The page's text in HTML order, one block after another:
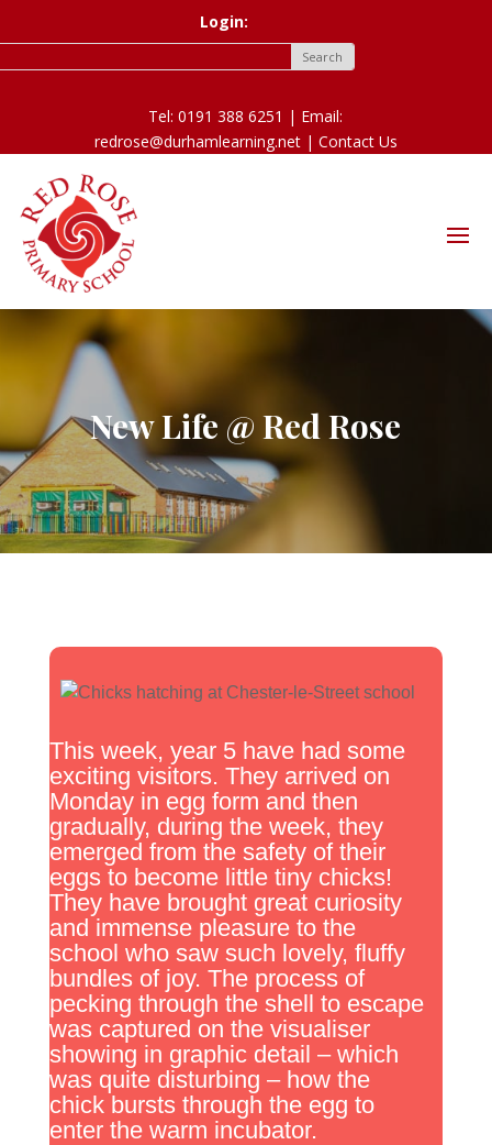
Login:
Tel: 0191 388 6251 | Email:
redrose@durhamlearning.net | Contact Us
New Life @ Red Rose
This week, year 5 have had some
exciting visitors. They arrived on
Monday in egg form and then
gradually, during the week, they
emerged from the safety of their
eggs to become little tiny chicks!
They have brought great curiosity
and immense pleasure to the
school who saw such lovely, fluffy
bundles of joy. The process of
pecking through the shell to escape
was captured on the visualiser
showing in graphic detail – which
was quite disturbing – how the
chick bursts through the egg to
enter the warm incubator.